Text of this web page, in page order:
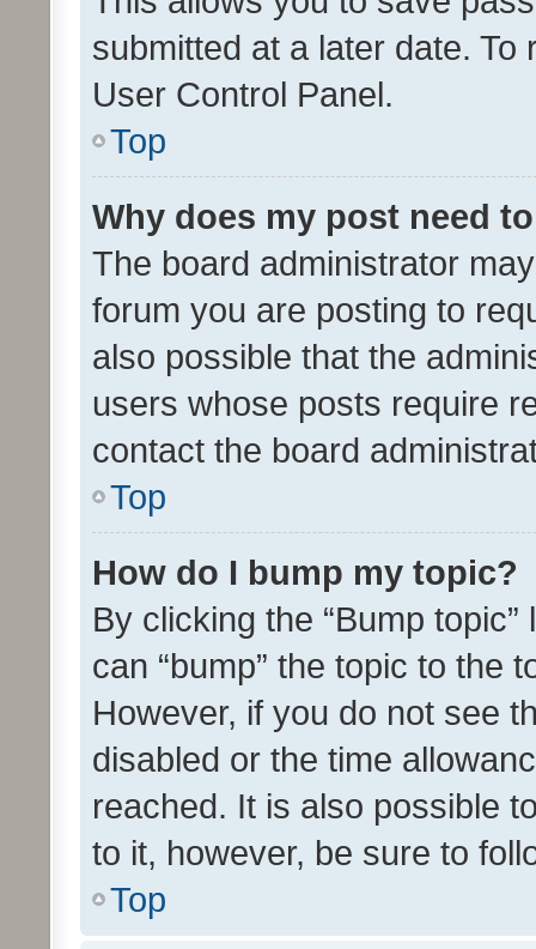
submitted at a later date.
User Control Panel.
Top
Why does my post need
The board administrator
forum you are posting to
also possible that the
users whose posts require
contact the board
Top
How do I bump my topic?
By clicking the “Bump
can “bump” the topic to the
However, if you do not see
disabled or the time
reached. It is also possible
to it, however, be sure to
Top